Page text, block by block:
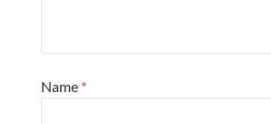
Name *